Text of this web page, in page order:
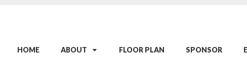
HOME ABOUT FLOOR PLAN SPONSOR